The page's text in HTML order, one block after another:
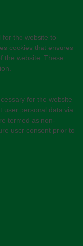
for the website to
cookies that ensures
the website. These
for the website
user personal data via
termed as non-
user consent prior to